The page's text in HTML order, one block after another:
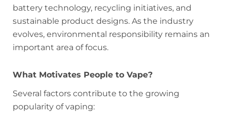
battery technology, recycling initiatives, and
sustainable product designs. As the industry
evolves, environmental responsibility remains an
important area of focus.
What Motivates People to Vape?
Several factors contribute to the growing
popularity of vaping: